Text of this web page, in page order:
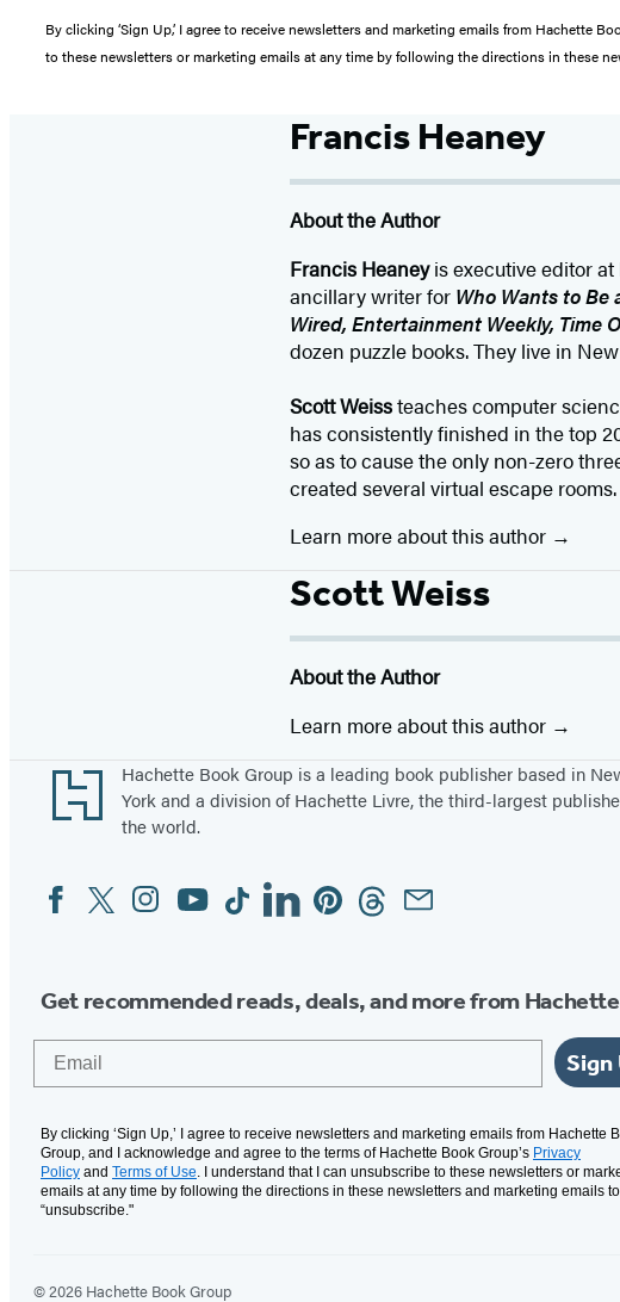
By clicking ‘Sign Up,’ I agree to receive newsletters and marketing emails from Hachette
to these newsletters or marketing emails at any time by following the directions in these
Francis Heaney
About the Author
Francis Heaneyis executive editor
ancillary writer for Who Wants to Be
Wired, Entertainment Weekly, Time
dozen puzzle books. They live in
Scott Weissteaches computer
has consistently finished in the top
so as to cause the only non-zero
created several virtual escape
Learn more about this author
Scott Weiss
About the Author
Learn more about this author
Footer
Hachette Book Group is a leading book publisher based in
York and a division of Hachette Livre, the third-largest
the world.
Social
Media
FacebookTwitterInstagram
YouTubeTiktokLinkedinPinterestThreadsEmail
Get recommended reads, deals, and more from
Sign
By clicking ‘Sign Up,’ I agree to receive newsletters and marketing emails from Hachette
Group, and I acknowledge and agree to the terms of Hachette Book Group’s Privacy
Policy and Terms of Use. I understand that I can unsubscribe to these newsletters or
emails at any time by following the directions in these newsletters and marketing emails to
“unsubscribe."
© 2026 Hachette Book Group